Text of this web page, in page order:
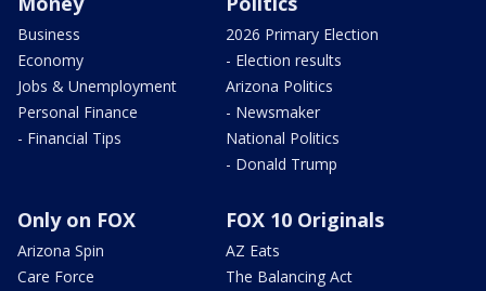
Business
Economy
Jobs & Unemployment
Personal Finance
- Financial Tips
2026 Primary Election
- Election results
Arizona Politics
- Newsmaker
National Politics
- Donald Trump
Only on FOX
Arizona Spin
Care Force
FOX 10 Originals
AZ Eats
The Balancing Act